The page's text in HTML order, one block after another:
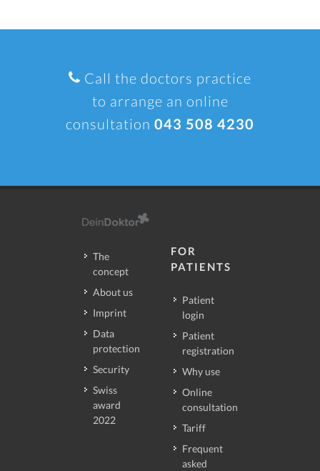
Call the doctors practice
to arrange an online
consultation 043 508 4230
The
concept
About us
Imprint
Data
protection
Security
Swiss
award
2022
FOR
PATIENTS
Patient
login
Patient
registration
Why use
Online
consultation
Tariff
Frequent
asked